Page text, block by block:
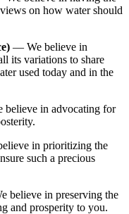
on how water should
— We believe in
its variations to share
used today and in the
in advocating for
in prioritizing the
such a precious
believe in preserving the
and prosperity to you.